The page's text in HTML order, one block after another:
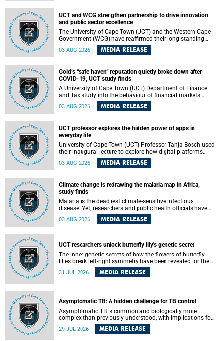
Alexander Building, lower campus.
UCT and WCG strengthen partnership to drive innovation
and public sector excellence
The University of Cape Town (UCT) and the Western Cape
Government (WCG) have reaffirmed their long-standing
partnership through the signing of a Memorandum of
Understanding (MoU) that will deepen collaboration in
03 AUG 2026 MEDIA RELEASE
Gold’s “safe haven” reputation quietly broke down after
COVID-19, UCT study finds
A University of Cape Town (UCT) Department of Finance
and Tax study into the behaviour of financial markets
during instability has found that gold, long considered the
ultimate “safe haven” asset, lost much of its shining
wheat became meaningfully better portfolio diversifiers.
03 AUG 2026 MEDIA RELEASE
UCT professor explores the hidden power of apps in
everyday life
University of Cape Town (UCT) Professor Tanja Bosch used
their inaugural lecture to explore how digital platforms
shape everyday life, arguing that apps influence far more
than communication by organising how people think, feel
03 AUG 2026 MEDIA RELEASE
Climate change is redrawing the malaria map in Africa,
study finds
Malaria is the deadliest climate-sensitive infectious
disease. Yet, researchers and public health officials have
debated how climate change has shaped its spread. A new
Nature study by an international team, including the
03 AUG 2026 MEDIA RELEASE
UCT researchers unlock butterfly lily's genetic secret
The inner genetic secrets of how the flowers of butterfly
lilies break left-right symmetry have been revealed for the
Science. An international team of scientists, including
Darwin, nine days before his death, in a letter addressed to
a professor of natural science at Tabor College, James E.
Todd, in America.
31 JUL 2026 MEDIA RELEASE
Asymptomatic TB: A hidden challenge for TB control
Asymptomatic TB is common and biologically more
complex than previously understood, with implications for
tuberculosis (TB) treatment and care strategies. This is
according to University of Cape Town (UCT) researchers,
29 JUL 2026 MEDIA RELEASE